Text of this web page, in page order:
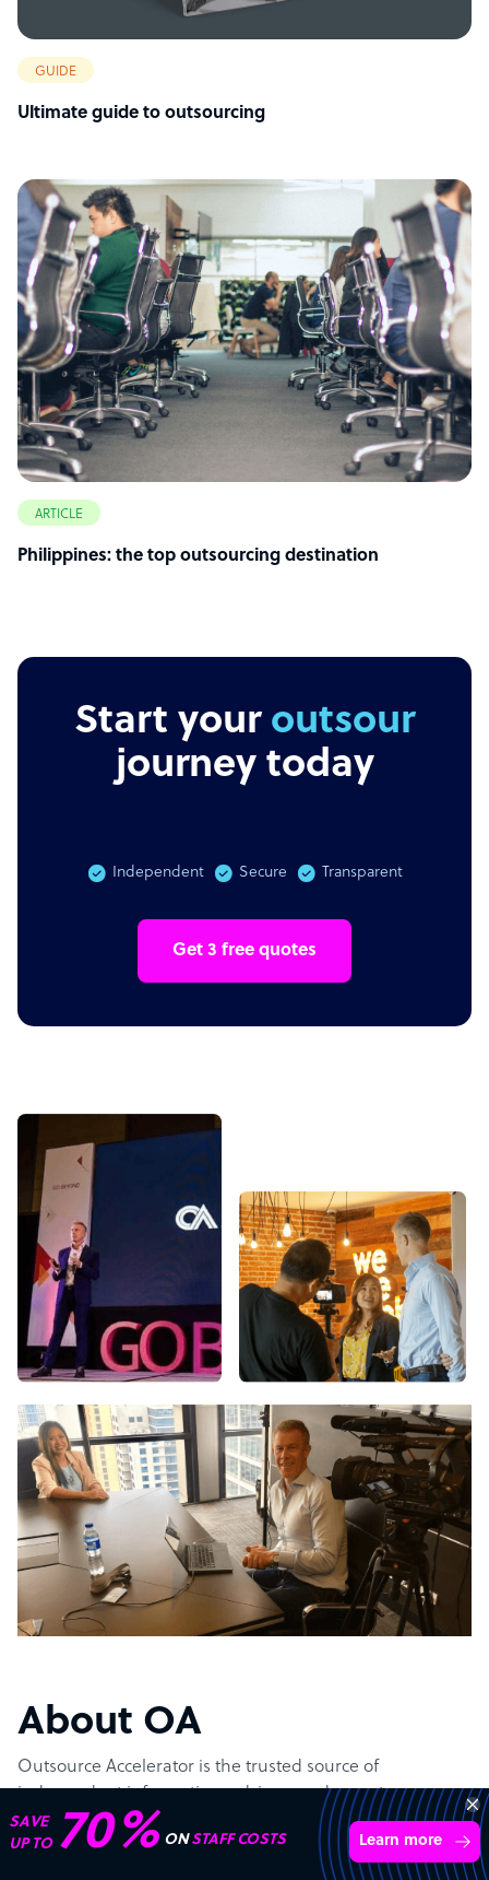
GUIDE
Ultimate guide to outsourcing
ARTICLE
Philippines: the top outsourcing destination
Start youroutsourcing
journey today
Independent Secure Transparent
Get 3 free quotes
About OA
Outsource Accelerator is the trusted source of
independent information, advisory and expert
implementation of Business Process Outsourcing (BPO).
Get 3 Free Quotes
Verified Outsourcing Suppliers
Get Started